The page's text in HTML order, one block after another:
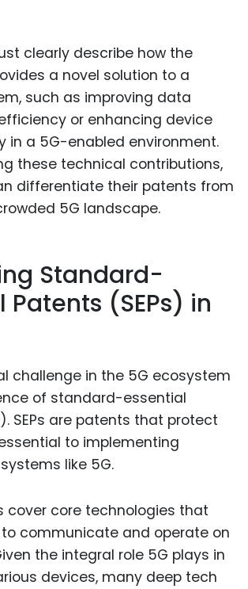
clearly describe how the
a novel solution to a
such as improving data
or enhancing device
in a 5G-enabled environment.
these technical contributions,
differentiate their patents from
5G landscape.
Standard-
Patents (SEPs) in
challenge in the 5G ecosystem
of standard-essential
SEPs are patents that protect
to implementing
like 5G.
cover core technologies that
communicate and operate on
the integral role 5G plays in
devices, many deep tech